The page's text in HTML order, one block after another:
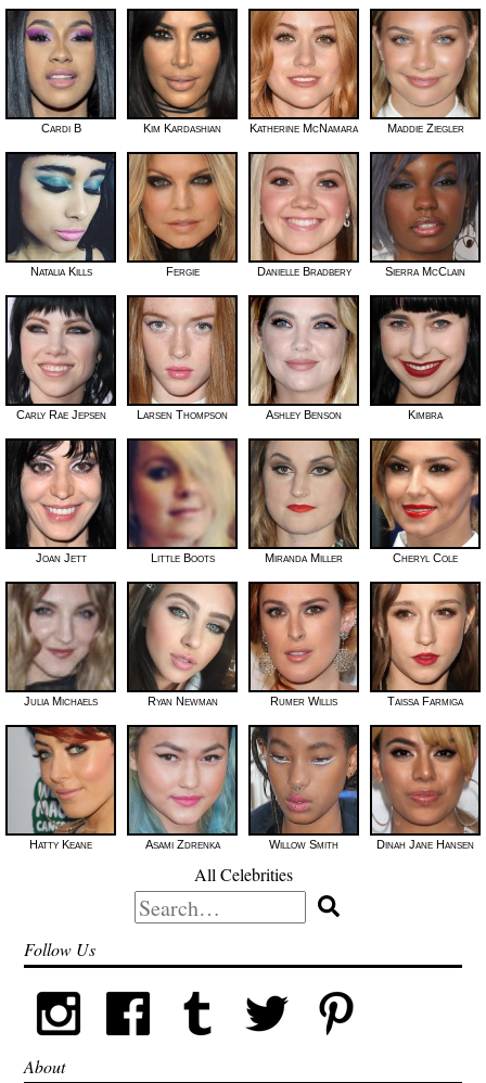
Cardi B Kim Kardashian Katherine McNamara Maddie Ziegler
Natalia Kills Fergie Danielle Bradbery Sierra McClain
Carly Rae Jepsen Larsen Thompson Ashley Benson Kimbra
Joan Jett Little Boots Miranda Miller Cheryl Cole
Julia Michaels Ryan Newman Rumer Willis Taissa Farmiga
Hatty Keane Asami Zdrenka Willow Smith Dinah Jane Hansen
All Celebrities
Search
for:
Follow Us
About